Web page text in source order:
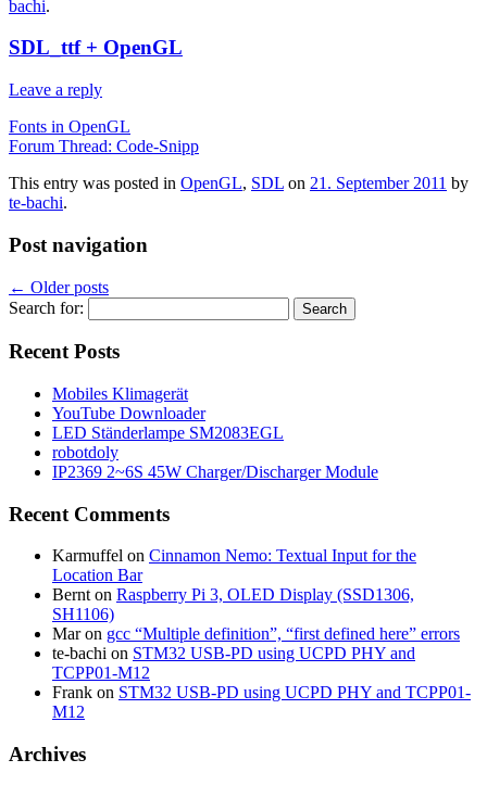
bachi.
SDL_ttf + OpenGL
Leave a reply
Fonts in OpenGL
Forum Thread: Code-Snipp
This entry was posted in OpenGL, SDL on 21. September 2011 by
te-bachi.
Post navigation
← Older posts
Search for:
Recent Posts
Mobiles Klimagerät
YouTube Downloader
LED Ständerlampe SM2083EGL
robotdoly
IP2369 2~6S 45W Charger/Discharger Module
Recent Comments
Karmuffel on Cinnamon Nemo: Textual Input for the
Location Bar
Bernton Raspberry Pi 3, OLED Display (SSD1306,
SH1106)
Maron gcc “Multiple definition”, “first defined here” errors
te-bachi on STM32 USB-PD using UCPD PHY and
TCPP01-M12
Frank on STM32 USB-PD using UCPD PHY and TCPP01-
M12
Archives